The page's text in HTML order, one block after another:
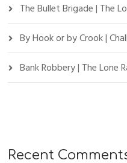
The Bullet Brigade | The
By Hook or by Crook |
Bank Robbery | The Lone
Recent